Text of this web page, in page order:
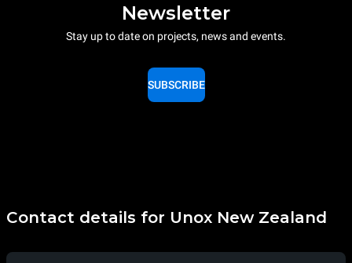
Newsletter
Stay up to date on projects, news and events.
SUBSCRIBE
Contact details for Unox New Zealand